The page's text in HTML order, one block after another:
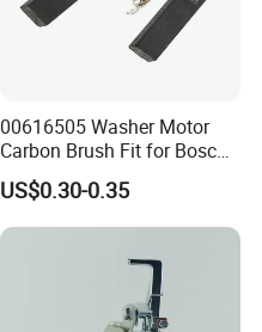
00616505 Washer Motor
Carbon Brush Fit for Bosch
Motor
141344/141667/154740
US$0.30-0.35